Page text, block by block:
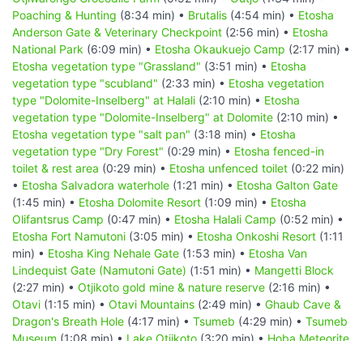
Poaching & Hunting (8:34 min) • Brutalis (4:54 min) • Etosha
Anderson Gate & Veterinary Checkpoint (2:56 min) • Etosha
National Park (6:09 min) • Etosha Okaukuejo Camp (2:17 min) •
Etosha vegetation type "Grassland" (3:51 min) • Etosha
vegetation type "scubland" (2:33 min) • Etosha vegetation
type "Dolomite-Inselberg" at Halali (2:10 min) • Etosha
vegetation type "Dolomite-Inselberg" at Dolomite (2:10 min) •
Etosha vegetation type "salt pan" (3:18 min) • Etosha
vegetation type "Dry Forest" (0:29 min) • Etosha fenced-in
toilet & rest area (0:29 min) • Etosha unfenced toilet (0:22 min)
• Etosha Salvadora waterhole (1:21 min) • Etosha Galton Gate
(1:45 min) • Etosha Dolomite Resort (1:09 min) • Etosha
Olifantsrus Camp (0:47 min) • Etosha Halali Camp (0:52 min) •
Etosha Fort Namutoni (3:05 min) • Etosha Onkoshi Resort (1:11
min) • Etosha King Nehale Gate (1:53 min) • Etosha Van
Lindequist Gate (Namutoni Gate) (1:51 min) • Mangetti Block
(2:27 min) • Otjikoto gold mine & nature reserve (2:16 min) •
Otavi (1:15 min) • Otavi Mountains (2:49 min) • Ghaub Cave &
Dragon's Breath Hole (4:17 min) • Tsumeb (4:29 min) • Tsumeb
Museum (1:08 min) • Lake Otjikoto (3:20 min) • Hoba Meteorite